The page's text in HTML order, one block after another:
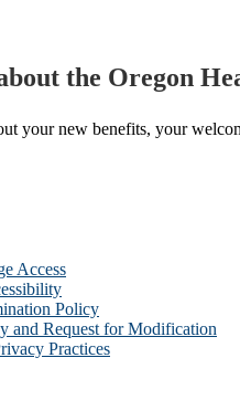
the Oregon
your new benefits, your
Access
Policy
and Request for Modification
Practices